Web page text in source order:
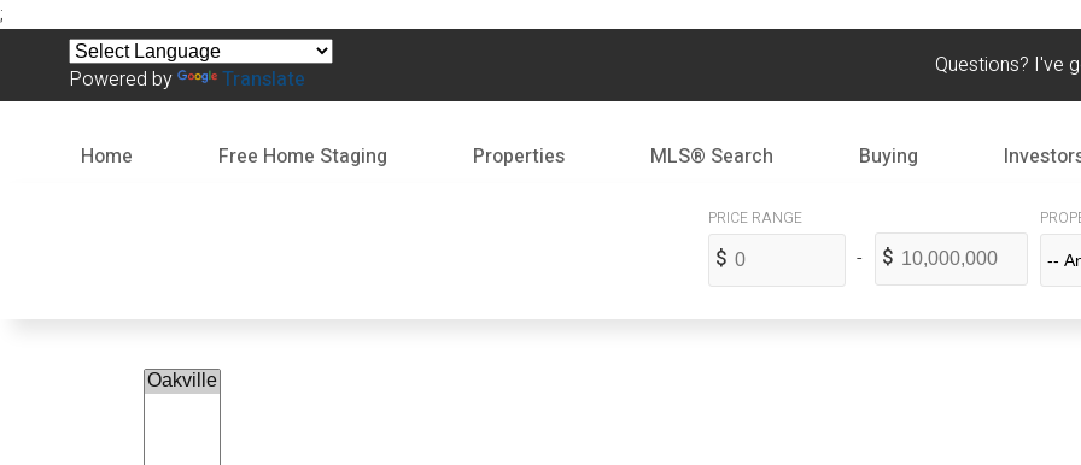
;
Powered by Translate Questions? I've
Home Free Home Staging Properties MLS® Search Buying